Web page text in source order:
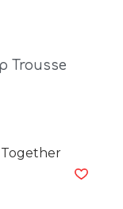
Trousse